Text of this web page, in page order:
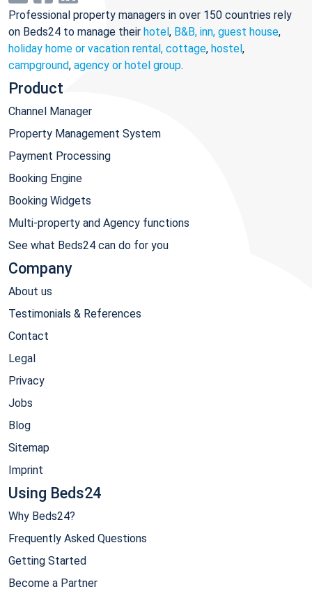
Professional property managers in over 150 countries rely
on Beds24 to manage their hotel, B&B, inn, guest house,
holiday home or vacation rental, cottage, hostel,
campground, agency or hotel group.
Product
Channel Manager
Property Management System
Payment Processing
Booking Engine
Booking Widgets
Multi-property and Agency functions
See what Beds24 can do for you
Company
About us
Testimonials & References
Contact
Legal
Privacy
Jobs
Blog
Sitemap
Imprint
Using Beds24
Why Beds24?
Frequently Asked Questions
Getting Started
Become a Partner